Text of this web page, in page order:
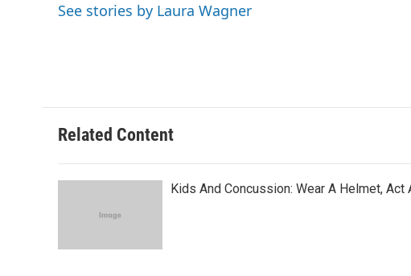
b
t
e
l
See stories by Laura Wagner
Related Content
Kids And Concussion: Wear A Helmet, Act